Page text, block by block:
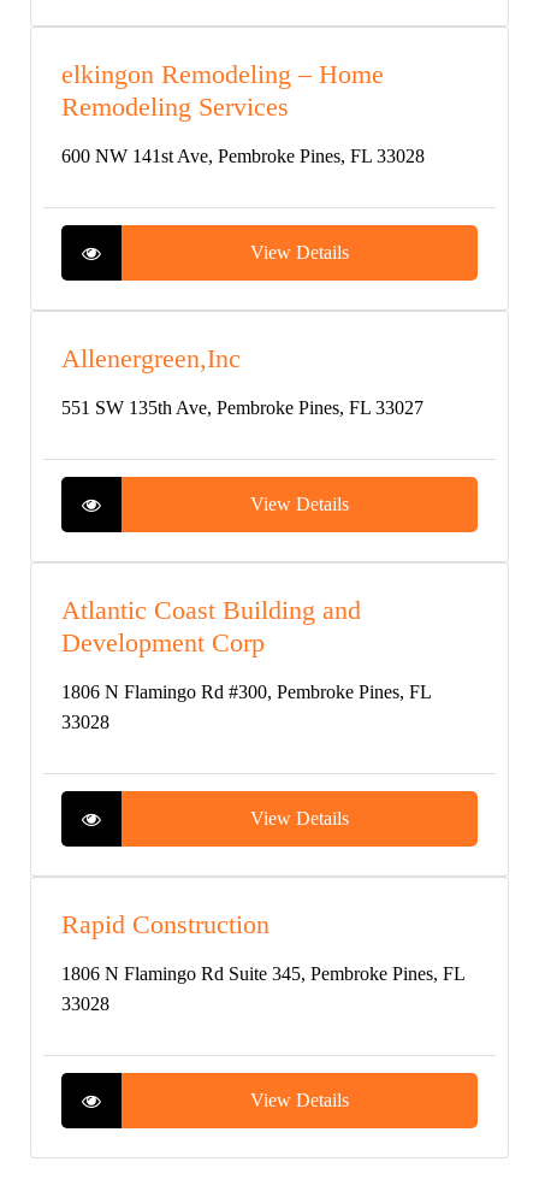
elkingon Remodeling – Home
Remodeling Services
600 NW 141st Ave, Pembroke Pines, FL 33028
View Details
Allenergreen,Inc
551 SW 135th Ave, Pembroke Pines, FL 33027
View Details
Atlantic Coast Building and
Development Corp
1806 N Flamingo Rd #300, Pembroke Pines, FL
33028
View Details
Rapid Construction
1806 N Flamingo Rd Suite 345, Pembroke Pines, FL
33028
View Details